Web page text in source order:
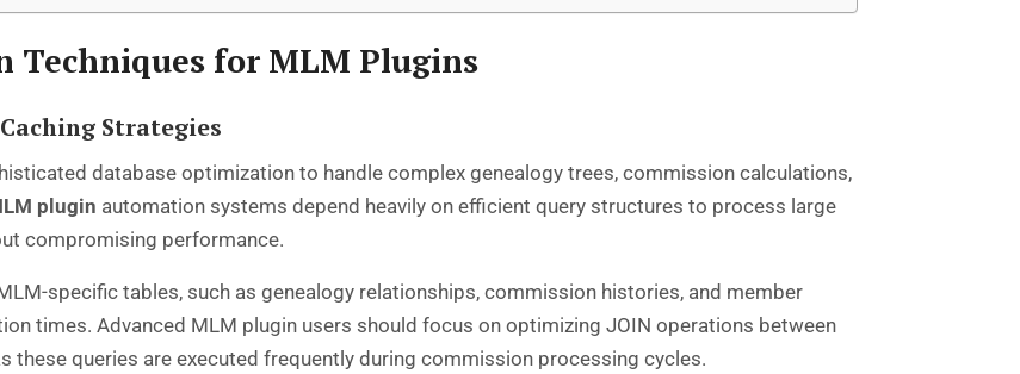
Techniques for MLM Plugins
Strategies
database optimization to handle complex genealogy trees, commission calculations,
plugin automation systems depend heavily on efficient query structures to process large
compromising performance.
specific tables, such as genealogy relationships, commission histories, and member
times. Advanced MLM plugin users should focus on optimizing JOIN operations between
these queries are executed frequently during commission processing cycles.